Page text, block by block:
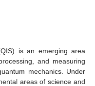
is an emerging area
and measuring
mechanics. Under
areas of science and